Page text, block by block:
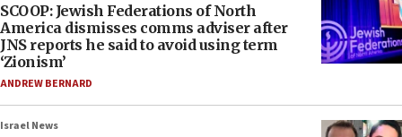
SCOOP: Jewish Federations of North
America dismisses comms adviser after
JNS reports he said to avoid using term
‘Zionism’
ANDREW BERNARD
Israel News